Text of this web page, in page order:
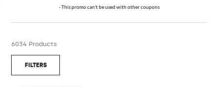
- This promo can't be used with other coupons
6034 Products